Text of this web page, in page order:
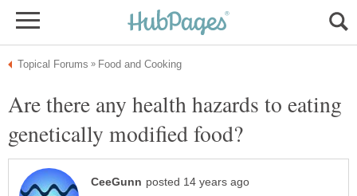
Are there any health hazards to eating